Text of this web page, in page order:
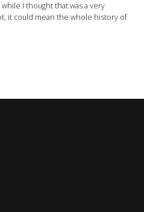
I thought that was a very
it could mean the whole history of